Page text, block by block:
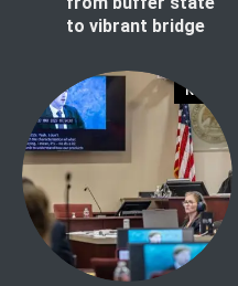
to vibrant bridge
NEWS